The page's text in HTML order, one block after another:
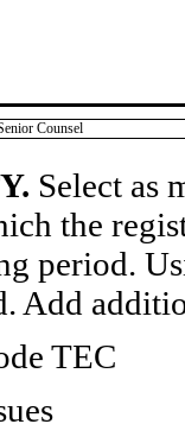
Counsel
Select as
the
period.
Add
TEC